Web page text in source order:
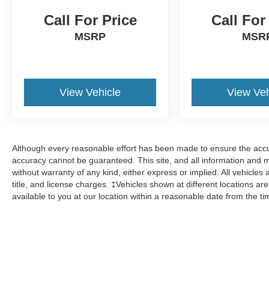
Call For Price
MSRP
View Vehicle
Call
View
Although every reasonable effort has been made to ensure the
accuracy cannot be guaranteed. This site, and all information and
without warranty of any kind, either express or implied. All
title, and license charges. ‡Vehicles shown at different locations
available to you at our location within a reasonable date from the